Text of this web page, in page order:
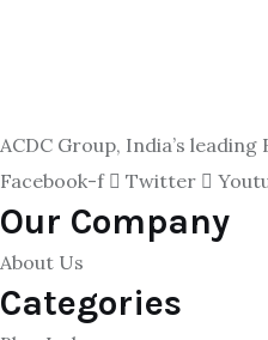
ACDC Group, India’s
Facebook-f
Twitter
Our Company
About Us
Categories